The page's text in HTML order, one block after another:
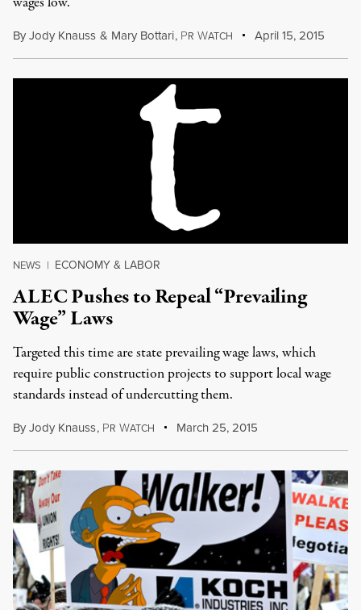
ByJody Knauss & Mary Bottari, PR WATCH April 15, 2015
NEWS | ECONOMY & LABOR
ALEC Pushes to Repeal “Prevailing
Wage” Laws
Targeted this time are state prevailing wage laws, which
require public construction projects to support local wage
standards instead of undercutting them.
ByJody Knauss, PR WATCH March 25, 2015